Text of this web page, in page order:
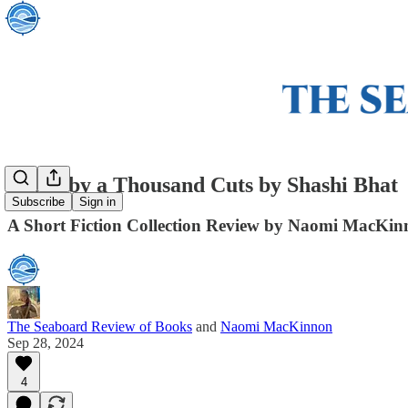
Subscribe Sign in
Death by a Thousand Cuts by Shashi Bhat
A Short Fiction Collection Review by Naomi
The Seaboard Review of Books and Naomi MacKinnon
Sep 28, 2024
4